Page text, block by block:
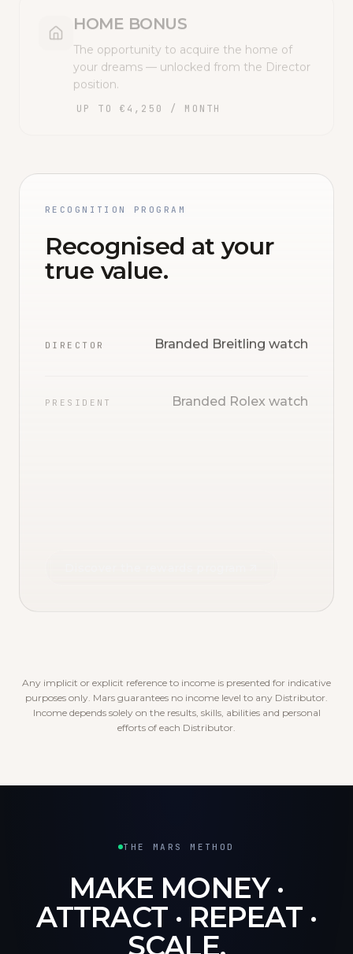
HOME BONUS
The opportunity to acquire the home of
your dreams — unlocked from the Director
position.
UP TO €4,250 / MONTH
RECOGNITION PROGRAM
Recognised at your
true value.
DIRECTOR Branded Breitling watch
PRESIDENT Branded Rolex watch
Any implicit or explicit reference to income is presented for indicative
purposes only. Mars guarantees no income level to any Distributor.
Income depends solely on the results, skills, abilities and personal
efforts of each Distributor.
THE MARS METHOD
MAKE MONEY ·
ATTRACT · REPEAT ·
SCALE.